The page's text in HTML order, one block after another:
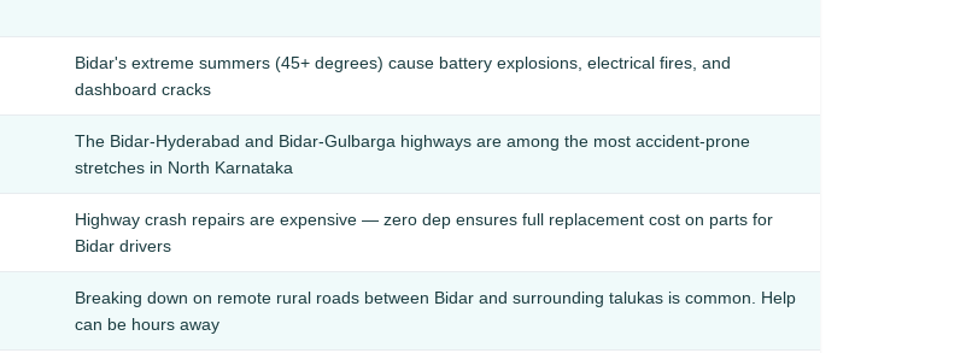
Bidar's extreme summers (45+ degrees) cause battery explosions, electrical fires, and
dashboard cracks
The Bidar-Hyderabad and Bidar-Gulbarga highways are among the most accident-prone
stretches in North Karnataka
Highway crash repairs are expensive — zero dep ensures full replacement cost on parts for
Bidar drivers
Breaking down on remote rural roads between Bidar and surrounding talukas is common. Help
can be hours away